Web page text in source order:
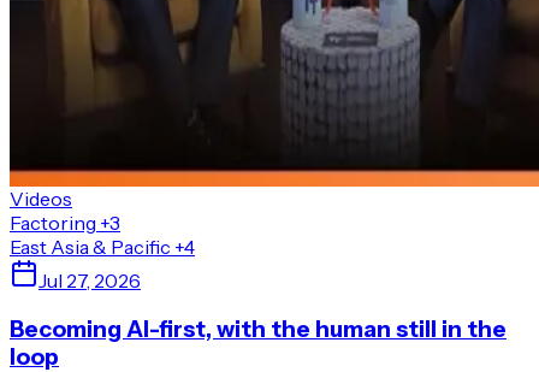
Videos
Factoring +3
East Asia & Pacific +4
Jul 27, 2026
Becoming AI-first, with the human still in the
loop